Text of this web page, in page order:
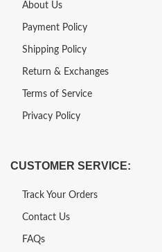
About Us
Payment Policy
Shipping Policy
Return & Exchanges
Terms of Service
Privacy Policy
CUSTOMER SERVICE:
Track Your Orders
Contact Us
FAQs